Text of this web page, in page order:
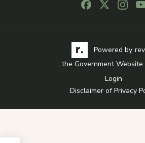
Follow us on
Follow us
Visit the Revize
Powered by
, the Government Website
Login
Disclaimer of Privacy